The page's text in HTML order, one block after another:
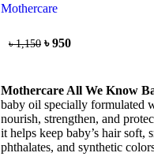
Mothercare
৳1,150 ৳950
Mothercare All We Know
baby oil specially formulated
nourish, strengthen, and
it helps keep baby’s hair
phthalates, and synthetic